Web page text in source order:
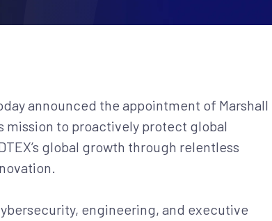
announced the appointment of Marshall
mission to proactively protect global
global growth through relentless
engineering, and executive